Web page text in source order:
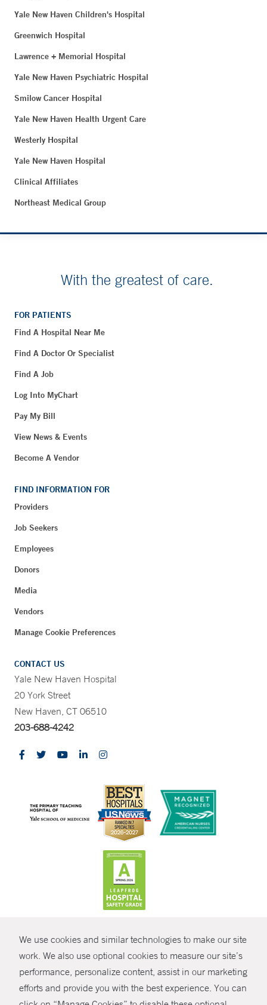
We use cookies and similar technologies to make our site
work. We also use optional cookies to measure our site’s
performance, personalize content, assist in our marketing
efforts and provide you with the best experience. You can
SHARE
Yale New Haven Children's Hospital
Greenwich Hospital
Lawrence + Memorial Hospital
Yale New Haven Psychiatric Hospital
Smilow Cancer Hospital
Yale New Haven Health Urgent Care
Westerly Hospital
Yale New Haven Hospital
Clinical Affiliates
Northeast Medical Group
With the greatest of care.
FOR PATIENTS
Find A Hospital Near Me
Find A Doctor Or Specialist
Find A Job
Log Into MyChart
Pay My Bill
View News & Events
Become A Vendor
FIND INFORMATION FOR
Providers
Job Seekers
Employees
Donors
Media
Vendors
Manage Cookie Preferences
CONTACT US
Yale New Haven Hospital
20 York Street
New Haven, CT 06510
203-688-4242
© Copyright 2026 Yale New Haven Health
Policies
Non-Discrimination